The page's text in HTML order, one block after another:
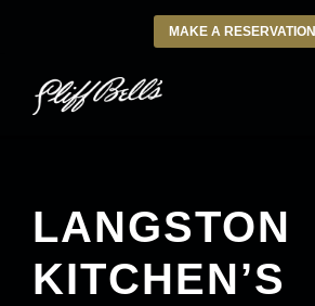
MAKE A RESERVATION
LANGSTON
KITCHEN’S